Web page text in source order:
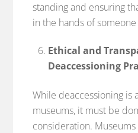
standing and ensuring
in the hands of
Ethical and
Deaccessioning
While deaccessioning is
museums, it must be
consideration.